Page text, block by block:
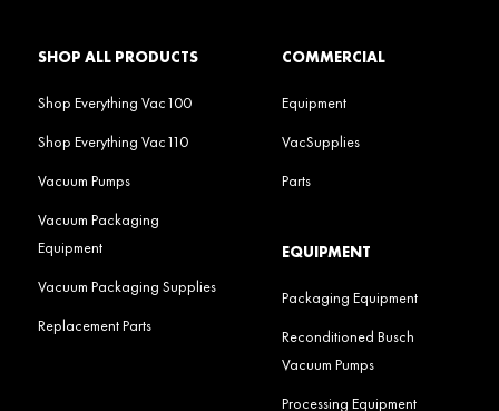
SHOP ALL PRODUCTS
Shop Everything Vac100
Shop Everything Vac110
Vacuum Pumps
Vacuum Packaging
Equipment
Vacuum Packaging Supplies
Replacement Parts
COMMERCIAL
Equipment
VacSupplies
Parts
EQUIPMENT
Packaging Equipment
Reconditioned Busch
Vacuum Pumps
Processing Equipment